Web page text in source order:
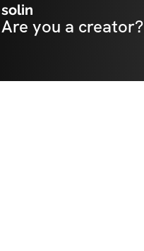
solin
Are you a creator?